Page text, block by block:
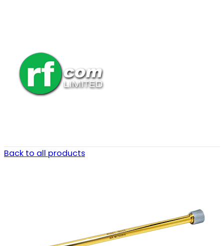
Back to all products